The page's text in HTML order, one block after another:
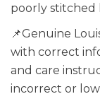
poorly stitched
📌Genuine
with correct
and care
incorrect or